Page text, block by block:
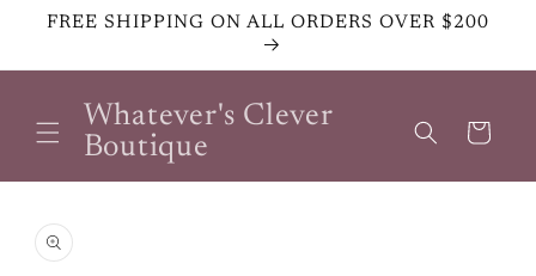
Skip to
FREE SHIPPING ON ALL ORDERS OVER $200
Whatever's Clever
Boutique
Cart
product
information